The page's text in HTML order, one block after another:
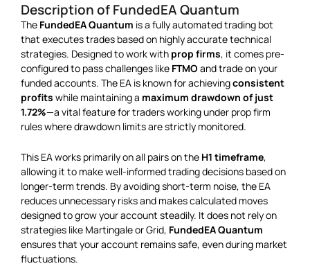
Description of FundedEA Quantum
The FundedEA Quantum is a fully automated trading bot
that executes trades based on highly accurate technical
strategies. Designed to work with prop firms, it comes pre-
configured to pass challenges like FTMO and trade on your
funded accounts. The EA is known for achievingconsistent
profits while maintaining a maximum drawdown of just
1.72%—a vital feature for traders working under prop firm
rules where drawdown limits are strictly monitored.
This EA works primarily on all pairs on the H1 timeframe,
allowing it to make well-informed trading decisions based on
longer-term trends. By avoiding short-term noise, the EA
reduces unnecessary risks and makes calculated moves
designed to grow your account steadily. It does not rely on
strategies like Martingale or Grid, FundedEA Quantum
ensures that your account remains safe, even during market
fluctuations.